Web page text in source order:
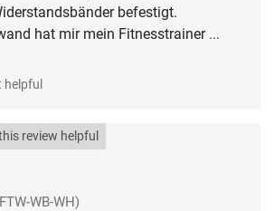
befestigt.
hat mir mein Fitnesstrainer ...
helpful
review helpful
WB-WH)